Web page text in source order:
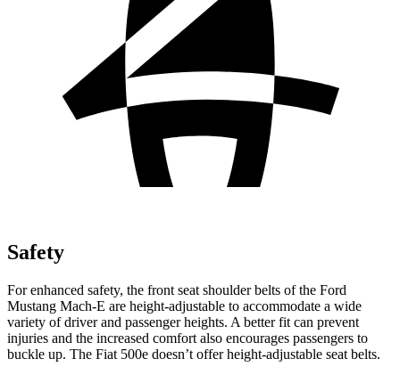
Safety
For enhanced safety, the front seat shoulder belts of the Ford
Mustang Mach-E are height-adjustable to accommodate a wide
variety of driver and passenger heights. A better fit can prevent
injuries and the increased comfort also encourages passengers to
buckle up. The Fiat 500e doesn’t offer height-adjustable seat belts.